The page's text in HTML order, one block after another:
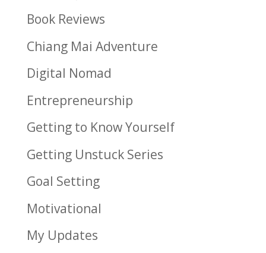
Book Reviews
Chiang Mai Adventure
Digital Nomad
Entrepreneurship
Getting to Know Yourself
Getting Unstuck Series
Goal Setting
Motivational
My Updates